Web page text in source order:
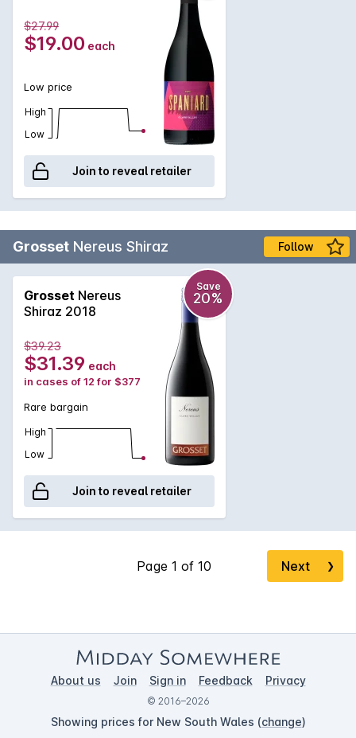
$27.99
$19.00 each
Low price
High
Low
Join to reveal retailer
Grosset Nereus Shiraz Follow
Grosset Nereus
Shiraz 2018
Save
20%
$39.23
$31.39 each
in cases of 12 for $377
Rare bargain
High
Low
Join to reveal retailer
Next ❯
About us Join Sign in Feedback Privacy
© 2016–2026
Showing prices for New South Wales (change)